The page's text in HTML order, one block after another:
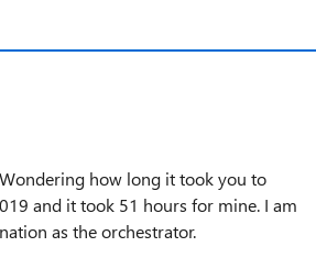
how long it took you to
and it took 51 hours for mine. I am
as the orchestrator.